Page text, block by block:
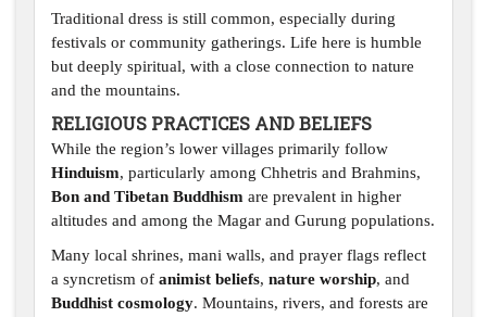
Traditional dress is still common, especially during
festivals or community gatherings. Life here is humble
but deeply spiritual, with a close connection to nature
and the mountains.
RELIGIOUS PRACTICES AND BELIEFS
While the region’s lower villages primarily follow
Hinduism, particularly among Chhetris and Brahmins,
Bon and Tibetan Buddhism are prevalent in higher
altitudes and among the Magar and Gurung populations.
Many local shrines, mani walls, and prayer flags reflect
a syncretism of animist beliefs, nature worship, and
Buddhist cosmology. Mountains, rivers, and forests are